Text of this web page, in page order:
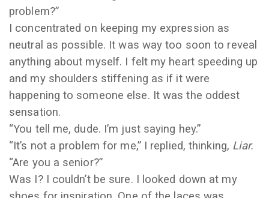
problem?”
I concentrated on keeping my expression as
neutral as possible. It was way too soon to reveal
anything about myself. I felt my heart speeding up
and my shoulders stiffening as if it were
happening to someone else. It was the oddest
sensation.
“You tell me, dude. I’m just saying hey.”
“It’s not a problem for me,” I replied, thinking, Liar.
“Are you a senior?”
Was I? I couldn’t be sure. I looked down at my